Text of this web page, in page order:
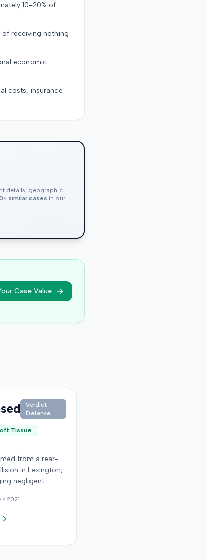
10-20% of
receiving nothing
economic
costs, insurance
details, geographic
similar cases in our
Case Value
Verdict-
Defense
Tissue
from a rear-
in Lexington,
negligent
regarding the
• 2021